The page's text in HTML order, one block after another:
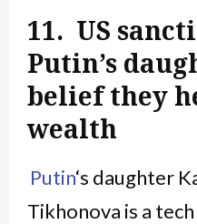
11. US
Putin’s
belief they
wealth
Putin‘s daughter
Tikhonova is a